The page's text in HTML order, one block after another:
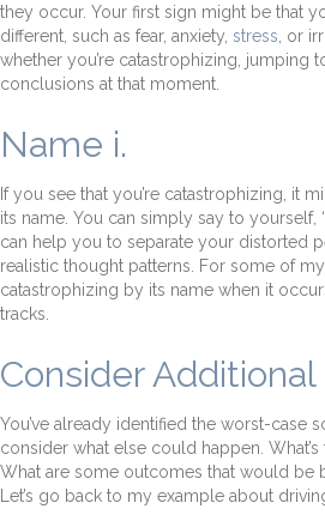
they occur. Your first sign might be that
different, such as fear, anxiety, stress, or
whether you’re catastrophizing, jumping
conclusions at that moment.
Name i.
If you see that you’re catastrophizing, it
its name. You can simply say to yourself,
can help you to separate your distorted
realistic thought patterns. For some of
catastrophizing by its name when it
tracks.
Consider
You’ve already identified the worst-case
consider what else could happen.
What are some outcomes that would be
Let’s go back to my example about